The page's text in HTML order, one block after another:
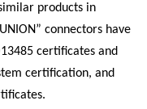
products in
connectors have
certificates and
certification, and